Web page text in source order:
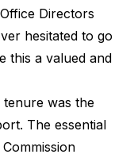
Directors
hesitated to go
this a valued and
tenure was the
The essential